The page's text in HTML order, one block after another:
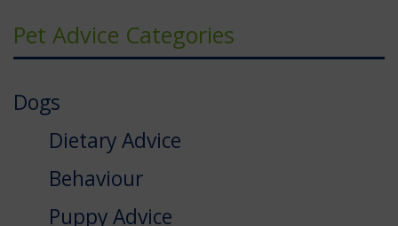
Pet Advice Categories
Dogs
Dietary Advice
Behaviour
Puppy Advice